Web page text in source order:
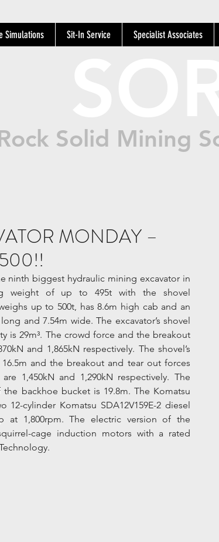
Simulations Sit-In Service Specialist Associates
Solid Mining
MONDAY –
ninth biggest hydraulic mining excavator in
weight of up to 495t with the shovel
up to 500t, has 8.6m high cab and an
and 7.54m wide. The excavator’s shovel
is 29m³. The crowd force and the breakout
and 1,865kN respectively. The shovel’s
and the breakout and tear out forces
1,450kN and 1,290kN respectively. The
backhoe bucket is 19.8m. The Komatsu
12-cylinder Komatsu SDA12V159E-2 diesel
at 1,800rpm. The electric version of the
cage induction motors with a rated